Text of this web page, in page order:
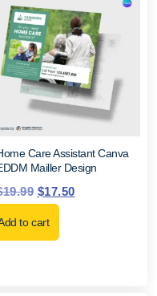
Care Assistant Canva
Mailler Design
19.99 $17.50
to cart